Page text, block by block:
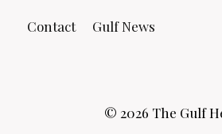
Contact Gulf News
© 2026 The Gulf